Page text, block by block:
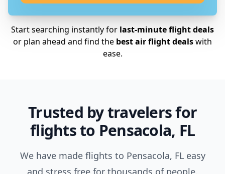
Start searching instantly for last-minute flight deals
or plan ahead and find the best air flight dealswith
ease.
Trusted by travelers for
flights to Pensacola, FL
We have made flights to Pensacola, FL easy
and stress free for thousands of people.